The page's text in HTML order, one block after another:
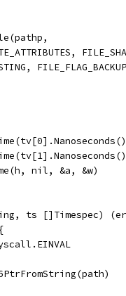
nil, &a, &w)
ts []Timespec)